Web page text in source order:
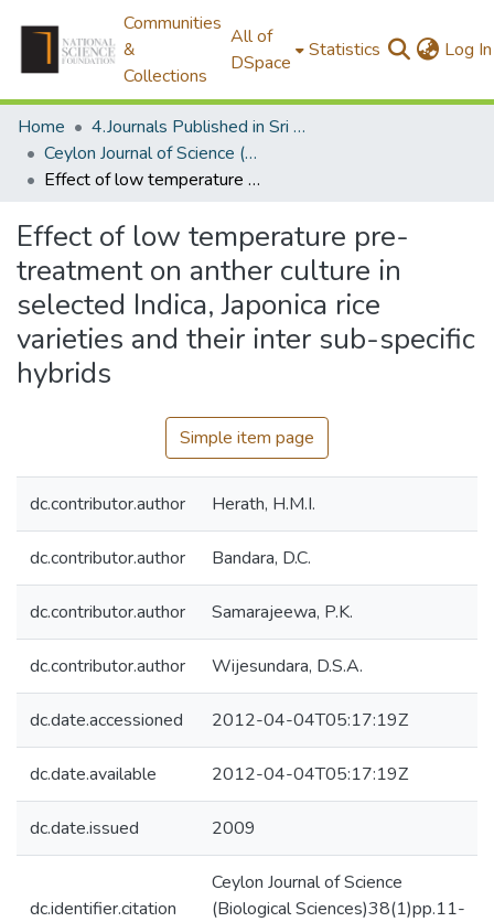
Communities
&
Collections
All of
DSpace
Statistics Log In
Home
4.Journals Published in Sri Lanka
Ceylon Journal of Science (Biological Sciences)
Effect of low temperature pre-treatment on anther culture in selected Indica, Japonica rice varieties and their inter sub-specific hybrids
Effect of low temperature pre-
treatment on anther culture in
selected Indica, Japonica rice
varieties and their inter sub-specific
hybrids
Simple item page
dc.contributor.author Herath, H.M.I.
dc.contributor.author Bandara, D.C.
dc.contributor.author Samarajeewa, P.K.
dc.contributor.author Wijesundara, D.S.A.
dc.date.accessioned 2012-04-04T05:17:19Z
dc.date.available 2012-04-04T05:17:19Z
dc.date.issued 2009
dc.identifier.citation
Ceylon Journal of Science
(Biological Sciences)38(1)pp.11-